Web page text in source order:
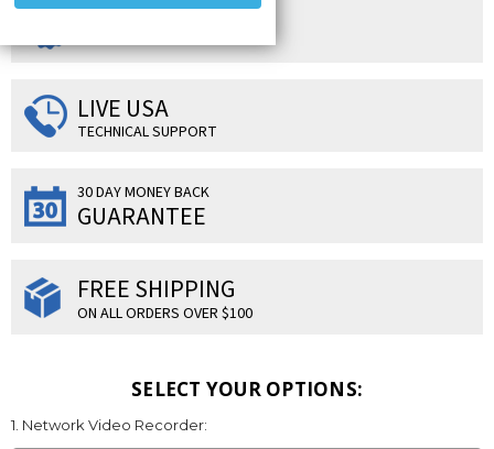
SUPERIOR PRODUCTS
3 YEAR WARRANTY
LIVE USA
TECHNICAL SUPPORT
30 DAY MONEY BACK
GUARANTEE
FREE SHIPPING
ON ALL ORDERS OVER $100
SELECT YOUR OPTIONS:
1. Network Video Recorder: